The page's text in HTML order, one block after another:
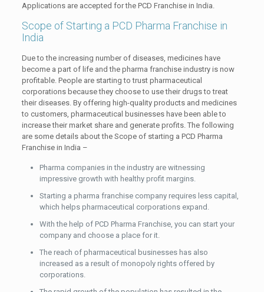
Applications are accepted for the PCD Franchise in India.
Scope of Starting a PCD Pharma Franchise in
India
Due to the increasing number of diseases, medicines have
become a part of life and the pharma franchise industry is now
profitable. People are starting to trust pharmaceutical
corporations because they choose to use their drugs to treat
their diseases. By offering high-quality products and medicines
to customers, pharmaceutical businesses have been able to
increase their market share and generate profits. The following
are some details about the Scope of starting a PCD Pharma
Franchise in India –
Pharma companies in the industry are witnessing
impressive growth with healthy profit margins.
Starting a pharma franchise company requires less capital,
which helps pharmaceutical corporations expand.
With the help of PCD Pharma Franchise, you can start your
company and choose a place for it.
The reach of pharmaceutical businesses has also
increased as a result of monopoly rights offered by
corporations.